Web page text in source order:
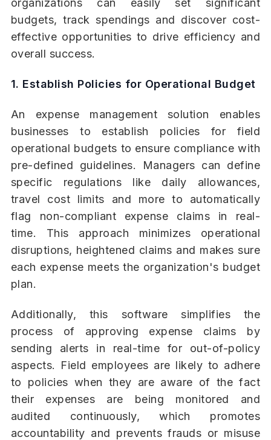
budgets, track spendings and discover cost-
effective opportunities to drive efficiency and
overall success.
1. Establish Policies for Operational Budget
An expense management solution enables
businesses to establish policies for field
operational budgets to ensure compliance with
pre-defined guidelines. Managers can define
specific regulations like daily allowances,
travel cost limits and more to automatically
flag non-compliant expense claims in real-
time. This approach minimizes operational
disruptions, heightened claims and makes sure
each expense meets the organization's budget
plan.
Additionally, this software simplifies the
process of approving expense claims by
sending alerts in real-time for out-of-policy
aspects. Field employees are likely to adhere
to policies when they are aware of the fact
their expenses are being monitored and
audited continuously, which promotes
accountability and prevents frauds or misuse